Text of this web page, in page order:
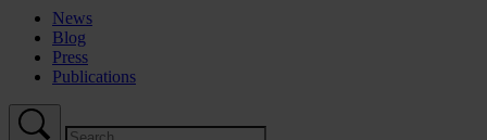
News
Blog
Press
Publications